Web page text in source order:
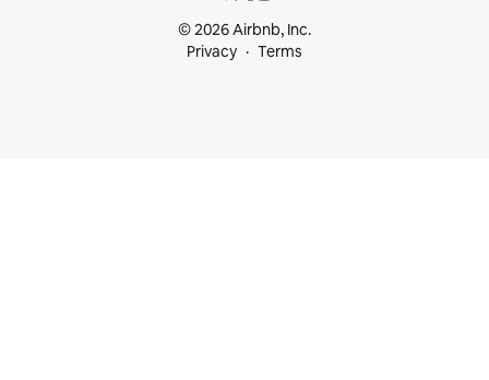
© 2026 Airbnb, Inc.
Privacy
Terms